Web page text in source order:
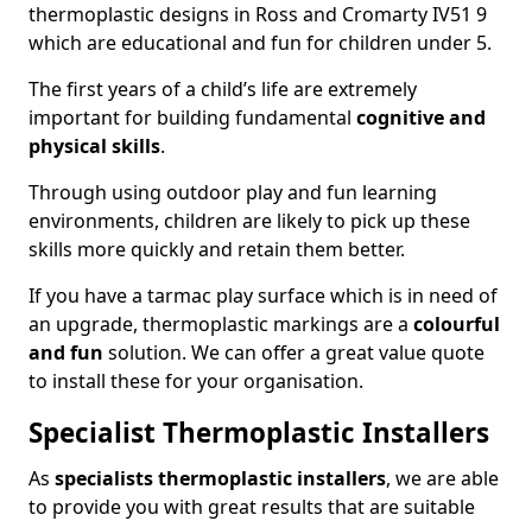
thermoplastic designs in Ross and Cromarty IV51 9
which are educational and fun for children under 5.
The first years of a child’s life are extremely
important for building fundamental cognitive and
physical skills.
Through using outdoor play and fun learning
environments, children are likely to pick up these
skills more quickly and retain them better.
If you have a tarmac play surface which is in need of
an upgrade, thermoplastic markings are a colourful
and fun solution. We can offer a great value quote
to install these for your organisation.
Specialist Thermoplastic Installers
As specialists thermoplastic installers, we are able
to provide you with great results that are suitable